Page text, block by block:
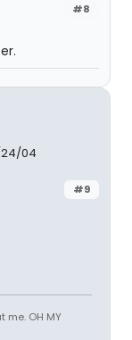
#8
04
#9
me. OH MY